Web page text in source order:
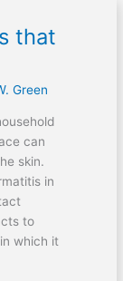
that
Green
can
skin.
in
to
which it